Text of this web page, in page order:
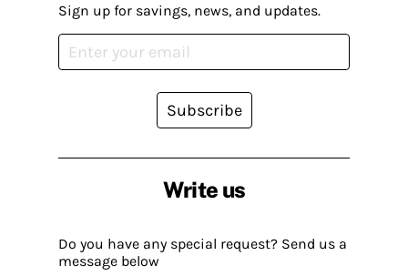
Write us
Do you have any special request? Send us a
message below
Sign up for savings, news, and updates.
Subscribe